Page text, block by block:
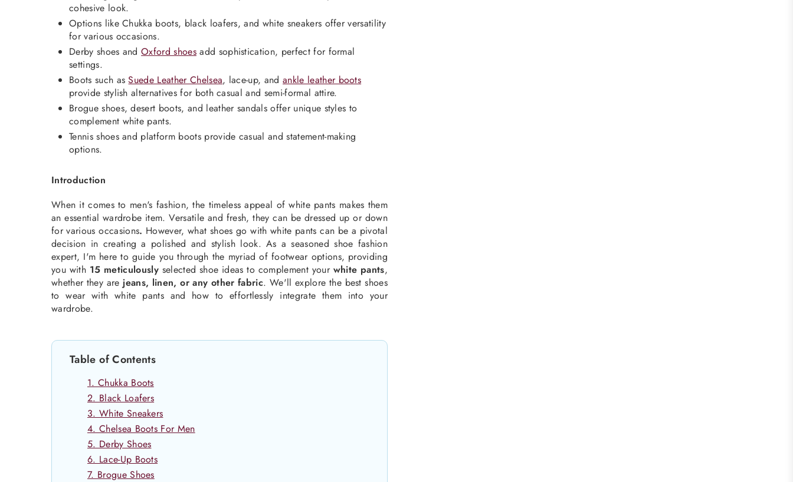
cohesive look.
Options like Chukka boots, black loafers, and white sneakers offer versatility
for various occasions.
Derby shoes andOxford shoesadd sophistication, perfect for formal
settings.
Boots such asSuede Leather Chelsea, lace-up, andankle leather boots
provide stylish alternatives for both casual and semi-formal attire.
Brogue shoes, desert boots, and leather sandals offer unique styles to
complement white pants.
Tennis shoes and platform boots provide casual and statement-making
options.
Introduction
When it comes to men's fashion, the timeless appeal of white pants makes them
an essential wardrobe item. Versatile and fresh, they can be dressed up or down
for variousoccasions. However, what shoes go with white pants can be a pivotal
decision in creating a polished and stylish look. As a seasoned shoe fashion
expert, I'm here to guide you through the myriad of footwear options, providing
you with 15 meticulouslyselected shoe ideas to complement your white pants,
whether they arejeans, linen, or any other fabric. We'll explore the best shoes
to wear with white pants and how to effortlessly integrate them into your
wardrobe.
Table of Contents
1. Chukka Boots
2. Black Loafers
3. White Sneakers
4. Chelsea Boots For Men
5. Derby Shoes
6. Lace-Up Boots
7. Brogue Shoes